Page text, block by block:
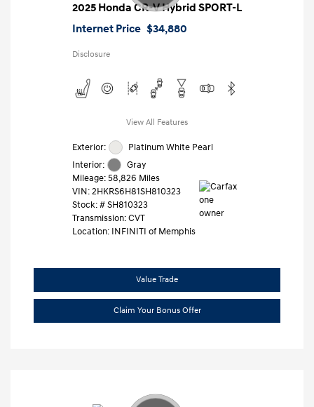
2025 Honda CR-V Hybrid SPORT-L
Internet Price $34,880
Disclosure
View All Features
Exterior:
Platinum White Pearl
Interior:
Gray
Mileage: 58,826 Miles
VIN:2HKRS6H81SH810323
Stock: #SH810323
Transmission: CVT
Location: INFINITI of Memphis
Value Trade
Claim Your Bonus Offer